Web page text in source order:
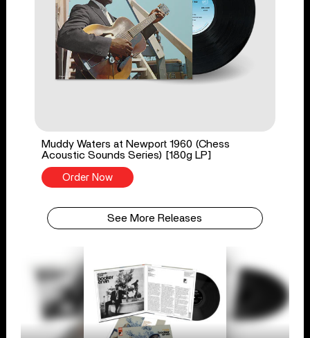
Muddy Waters at Newport 1960 (Chess
Acoustic Sounds Series) [180g LP]
Order Now
See More Releases